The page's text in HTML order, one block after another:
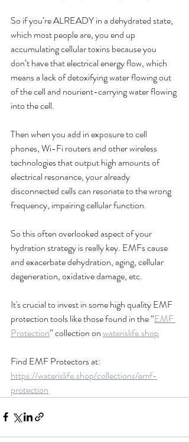
So if you’re ALREADY in a dehydrated state,
which most people are, you end up
accumulating cellular toxins because you
don’t have that electrical energy flow, which
means a lack of detoxifying water flowing out
of the cell and nourient-carrying water flowing
into the cell.
Then when you add in exposure to cell
phones, Wi-Fi routers and other wireless
technologies that output high amounts of
electrical resonance, your already
disconnected cells can resonate to the wrong
frequency, impairing cellular function.
So this often overlooked aspect of your
hydration strategy is really key. EMFs cause
and exacerbate dehydration, aging, cellular
degeneration, oxidative damage, etc.
It's crucial to invest in some high quality EMF
protection tools like those found in the “EMF
Protection” collection on waterislife.shop
Find EMF Protectors at:
https://waterislife.shop/collections/emf-
protection